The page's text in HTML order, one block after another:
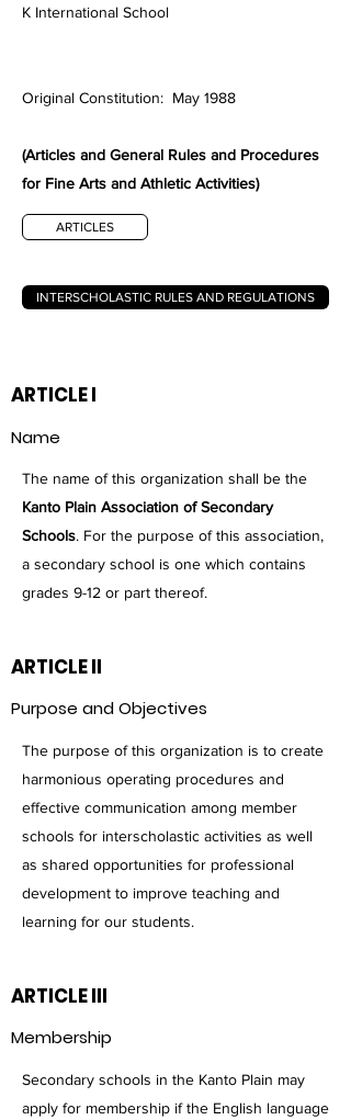
K International School
Original Constitution: May 1988
(Articles and General Rules and Procedures
for Fine Arts and Athletic Activities)
ARTICLES
INTERSCHOLASTIC RULES AND REGULATIONS
ARTICLE I
Name
The name of this organization shall be the
Kanto Plain Association of Secondary
Schools. For the purpose of this association,
a secondary school is one which contains
grades 9-12 or part thereof.
ARTICLE II
Purpose and Objectives
The purpose of this organization is to create
harmonious operating procedures and
effective communication among member
schools for interscholastic activities as well
as shared opportunities for professional
development to improve teaching and
learning for our students.
ARTICLE III
Membership
Secondary schools in the Kanto Plain may
apply for membership if the English language